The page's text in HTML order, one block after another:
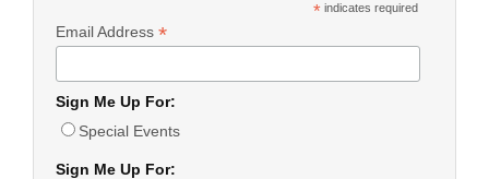
* indicates required
Email Address *
Sign Me Up For:
Special Events
Sign Me Up For: